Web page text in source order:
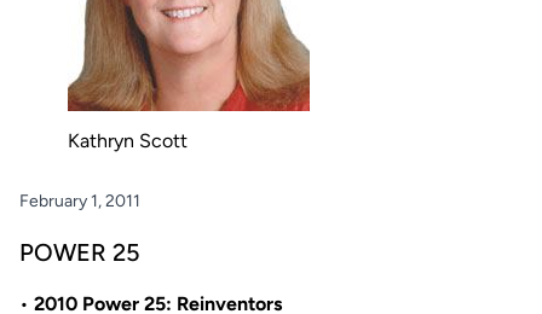
Kathryn Scott
February 1, 2011
POWER 25
• 2010 Power 25: Reinventors